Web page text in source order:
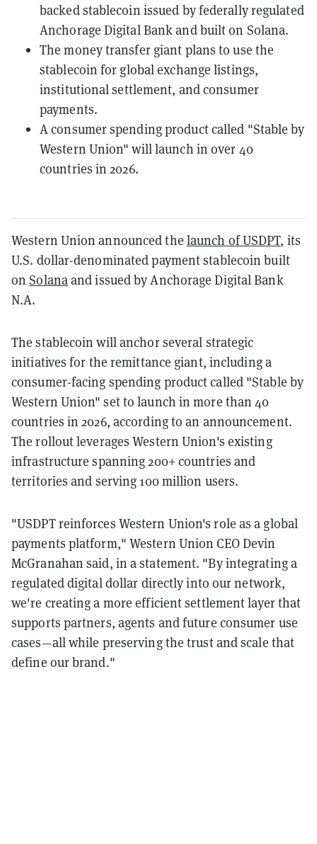
backed stablecoin issued by federally regulated
Anchorage Digital Bank and built on Solana.
The money transfer giant plans to use the
stablecoin for global exchange listings,
institutional settlement, and consumer
payments.
A consumer spending product called "Stable by
Western Union" will launch in over 40
countries in 2026.
Western Union announced the launch of USDPT, its
U.S. dollar-denominated payment stablecoin built
onSolanaand issued by Anchorage Digital Bank
N.A.
The stablecoin will anchor several strategic
initiatives for the remittance giant, including a
consumer-facing spending product called "Stable by
Western Union" set to launch in more than 40
countries in 2026, according to an announcement.
The rollout leverages Western Union's existing
infrastructure spanning 200+ countries and
territories and serving 100 million users.
"USDPT reinforces Western Union's role as a global
payments platform," Western Union CEO Devin
McGranahan said, in a statement. "By integrating a
regulated digital dollar directly into our network,
we're creating a more efficient settlement layer that
supports partners, agents and future consumer use
cases—all while preserving the trust and scale that
define our brand."